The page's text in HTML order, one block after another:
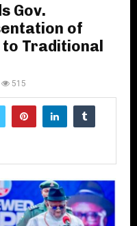
Gov.
of
Traditional
515